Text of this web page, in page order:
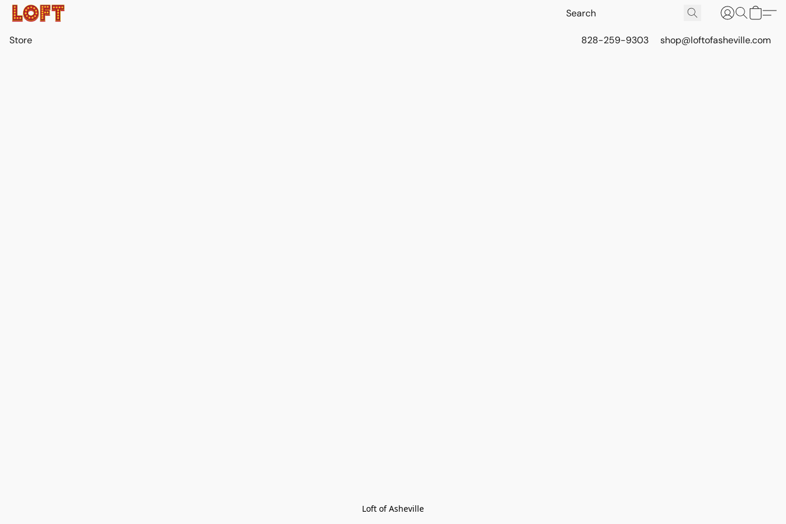
Store 828-259-9303 shop@loftofasheville.com
Loft of Asheville